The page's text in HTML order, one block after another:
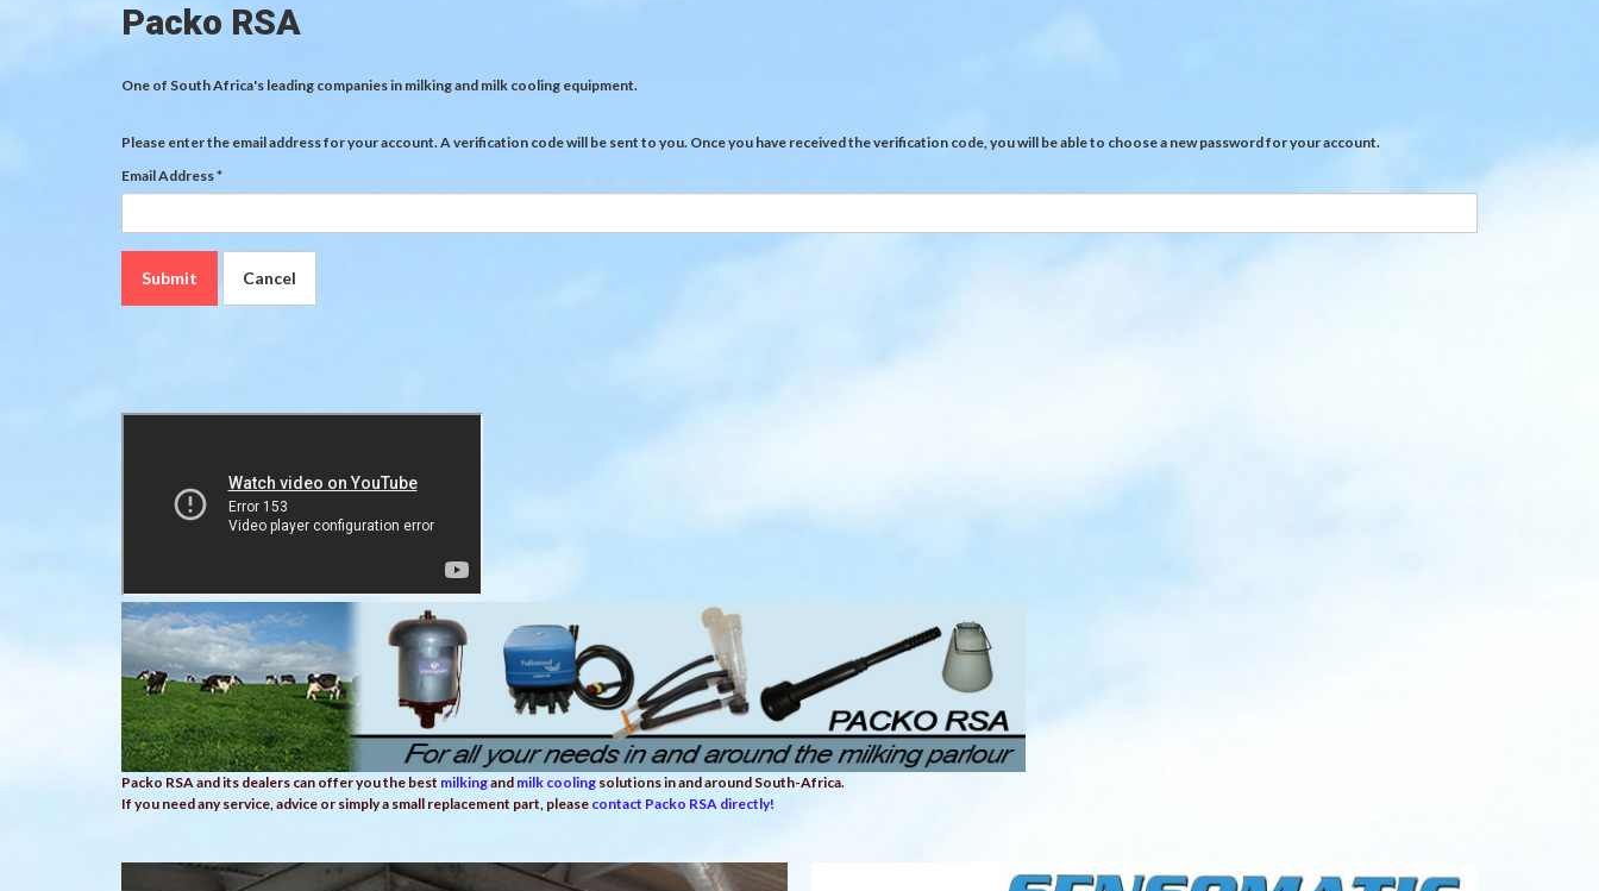
Packo RSA
One of South Africa's leading companies in milking and milk cooling equipment.
Please enter the email address for your account. A verification code will be sent to you. Once you have received the verification code, you will be able to choose a new password for your account.
Email Address*
Submit Cancel
Packo RSA and its dealers can offer you the best milkingand milk cooling solutions in and around South-Africa.
If you need any service, advice or simply a small replacement part, please contact Packo RSA directly!